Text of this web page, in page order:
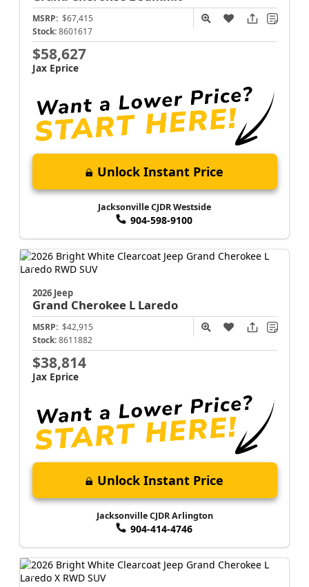
MSRP: $67,415
Stock: 8601617
$58,627
Jax Eprice
Unlock Instant Price
Jacksonville CJDR Westside
904-598-9100
2026 Jeep
Grand Cherokee L Laredo
MSRP: $42,915
Stock: 8611882
$38,814
Jax Eprice
Unlock Instant Price
Jacksonville CJDR Arlington
904-414-4746